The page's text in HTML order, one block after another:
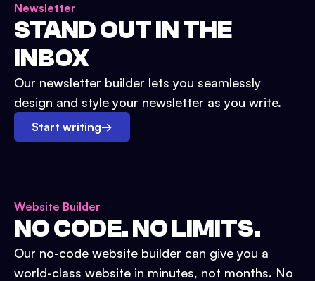
Newsletter
STAND OUT IN THE
INBOX
Our newsletter builder lets you seamlessly
design and style your newsletter as you write.
Start writing→
Website Builder
NO CODE. NO LIMITS.
Our no-code website builder can give you a
world-class website in minutes, not months. No